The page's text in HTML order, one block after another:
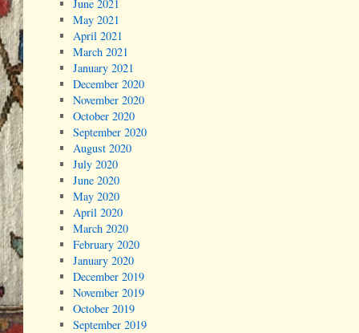
June 2021
May 2021
April 2021
March 2021
January 2021
December 2020
November 2020
October 2020
September 2020
August 2020
July 2020
June 2020
May 2020
April 2020
March 2020
February 2020
January 2020
December 2019
November 2019
October 2019
September 2019